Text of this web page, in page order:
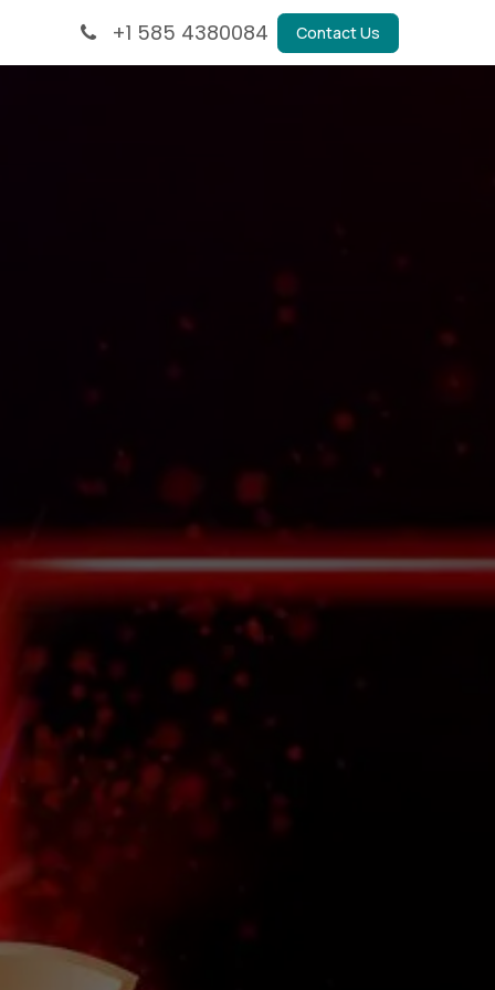
+1 585 4380084 Contact Us